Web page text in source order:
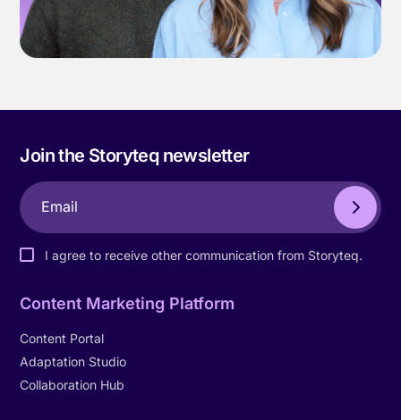
Join the Storyteq newsletter
I agree to receive other communication from Storyteq.
Content Marketing Platform
Content Portal
Adaptation Studio
Collaboration Hub